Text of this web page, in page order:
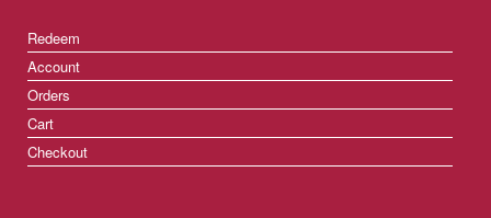
Redeem
Account
Orders
Cart
Checkout